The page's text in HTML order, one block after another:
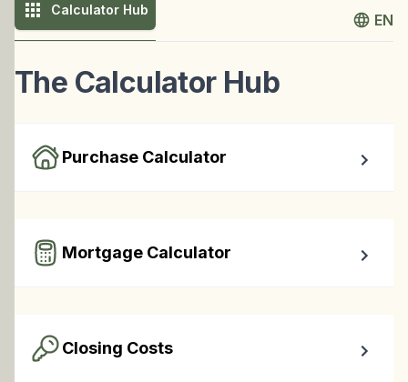
Calculator Hub
EN
The Calculator Hub
Purchase Calculator
Mortgage Calculator
Closing Costs